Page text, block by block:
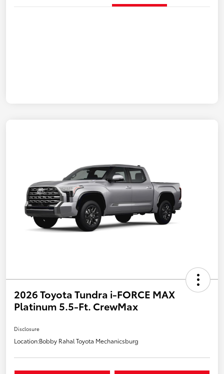
2026 Toyota Tundra i-FORCE MAX
Platinum 5.5-Ft. CrewMax
Disclosure
Location:Bobby Rahal Toyota Mechanicsburg